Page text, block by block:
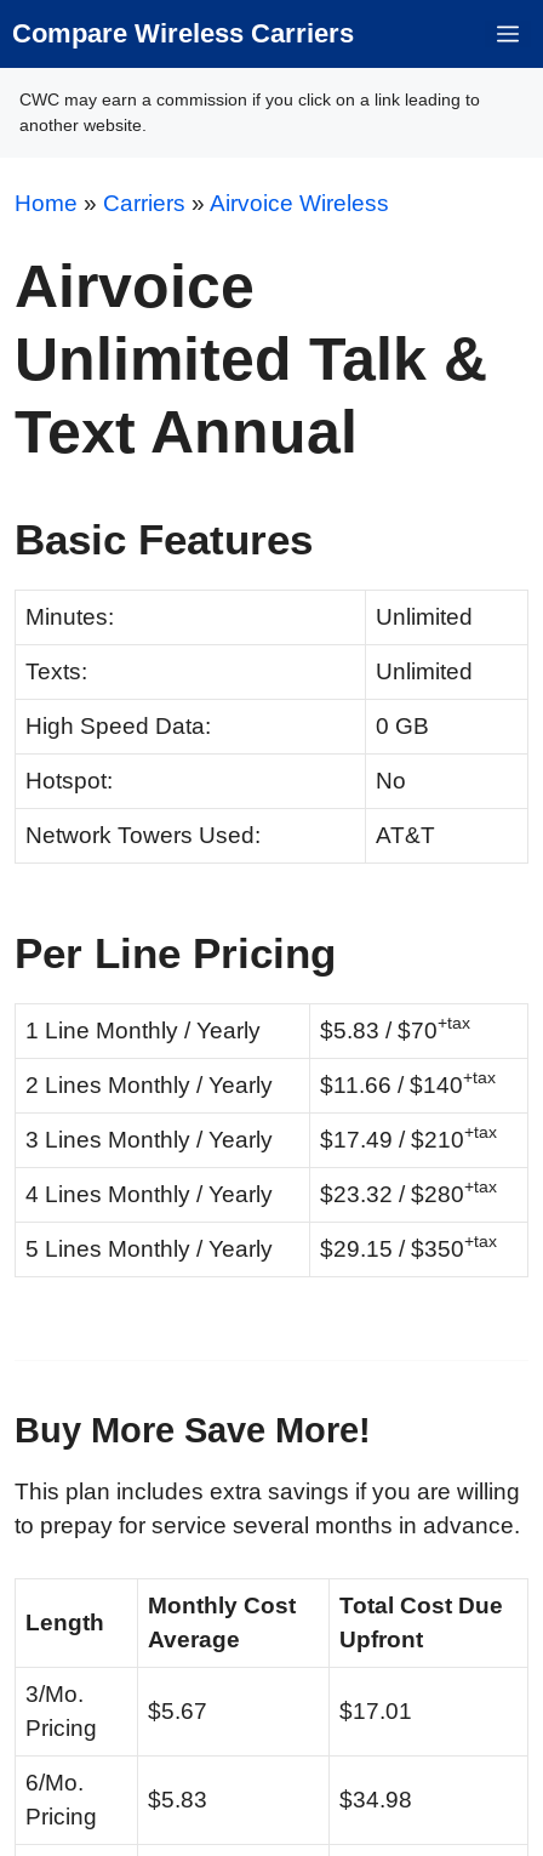
to
Compare Wireless Carriers
CWC may earn a commission if you click on a link leading to
another website.
Home » Carriers » Airvoice Wireless
Airvoice
Unlimited Talk &
Text Annual
Basic Features
Minutes: Unlimited
Texts: Unlimited
High Speed Data: 0 GB
Hotspot: No
Network Towers Used: AT&T
Per Line Pricing
1 Line Monthly / Yearly $5.83 / $70+tax
2 Lines Monthly / Yearly $11.66 / $140+tax
3 Lines Monthly / Yearly $17.49 / $210+tax
4 Lines Monthly / Yearly $23.32 / $280+tax
5 Lines Monthly / Yearly $29.15 / $350+tax
Buy More Save More!
This plan includes extra savings if you are willing
to prepay for service several months in advance.
Length
Monthly Cost
Average
Total Cost Due
Upfront
3/Mo.
Pricing
$5.67 $17.01
6/Mo.
Pricing
$5.83 $34.98